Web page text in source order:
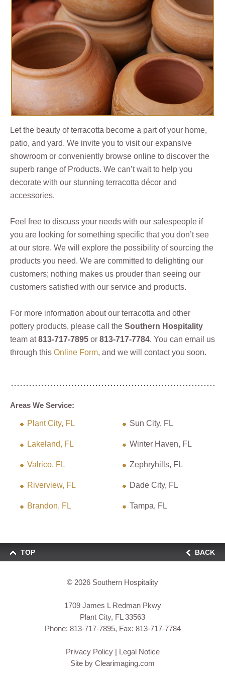
Let the beauty of terracotta become a part of your home,
patio, and yard. We invite you to visit our expansive
showroom or conveniently browse online to discover the
superb range of Products. We can’t wait to help you
decorate with our stunning terracotta décor and
accessories.
Feel free to discuss your needs with our salespeople if
you are looking for something specific that you don’t see
at our store. We will explore the possibility of sourcing the
products you need. We are committed to delighting our
customers; nothing makes us prouder than seeing our
customers satisfied with our service and products.
For more information about our terracotta and other
pottery products, please call the Southern Hospitality
team at813-717-7895 or 813-717-7784. You can email us
through this Online Form, and we will contact you soon.
Areas We Service:
Plant City, FL
Lakeland, FL
Valrico, FL
Riverview, FL
Brandon, FL
Sun City, FL
Winter Haven, FL
Zephryhills, FL
Dade City, FL
Tampa, FL
TOP BACK
© 2026 Southern Hospitality
1709 James L Redman Pkwy
Plant City, FL 33563
Phone: 813-717-7895, Fax: 813-717-7784
Privacy Policy| Legal Notice
Site by Clearimaging.com